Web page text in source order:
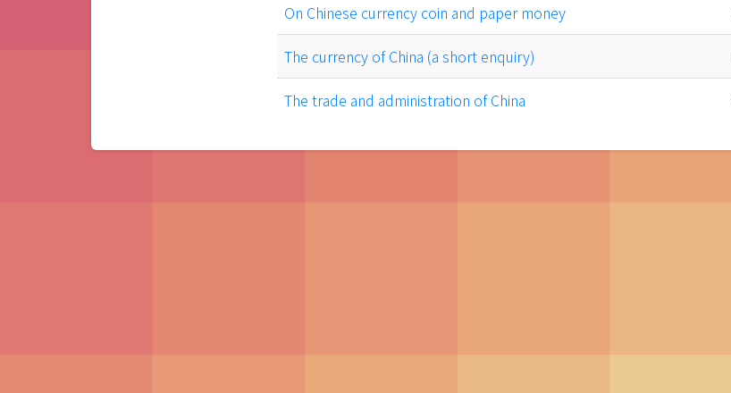
On Chinese currency coin and paper money
The currency of China (a short enquiry)
The trade and administration of China